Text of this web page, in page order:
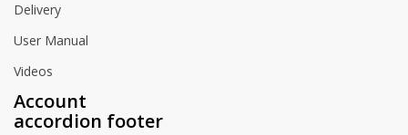
Delivery
User Manual
Videos
Account
accordion footer